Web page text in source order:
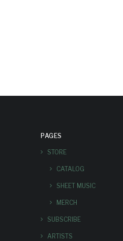
PAGES
STORE
CATALOG
SHEET MUSIC
MERCH
SUBSCRIBE
ARTISTS